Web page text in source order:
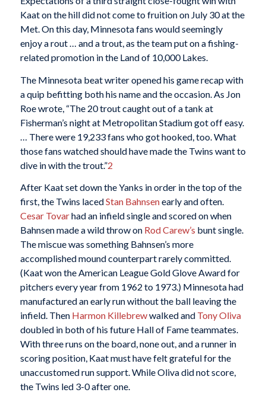
Kaat on the hill did not come to fruition on July 30 at the
Met. On this day, Minnesota fans would seemingly
enjoy a rout … and a trout, as the team put on a fishing-
related promotion in the Land of 10,000 Lakes.
The Minnesota beat writer opened his game recap with
a quip befitting both his name and the occasion. As Jon
Roe wrote, “The 20 trout caught out of a tank at
Fisherman’s night at Metropolitan Stadium got off easy.
… There were 19,233 fans who got hooked, too. What
those fans watched should have made the Twins want to
dive in with the trout.”2
After Kaat set down the Yanks in order in the top of the
first, the Twins lacedStan Bahnsenearly and often.
Cesar Tovarhad an infield single and scored on when
Bahnsen made a wild throw on Rod Carew’s bunt single.
The miscue was something Bahnsen’s more
accomplished mound counterpart rarely committed.
(Kaat won the American League Gold Glove Award for
pitchers every year from 1962 to 1973.) Minnesota had
manufactured an early run without the ball leaving the
infield. Then Harmon Killebrewwalked and Tony Oliva
doubled in both of his future Hall of Fame teammates.
With three runs on the board, none out, and a runner in
scoring position, Kaat must have felt grateful for the
unaccustomed run support. While Oliva did not score,
the Twins led 3-0 after one.